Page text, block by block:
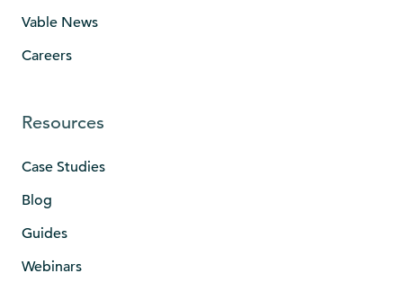
Vable News
Careers
Resources
Case Studies
Blog
Guides
Webinars